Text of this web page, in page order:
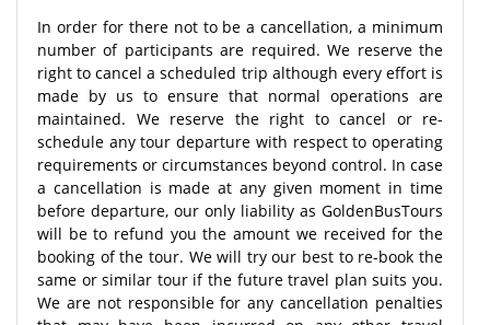
In order for there not to be a cancellation, a minimum
number of participants are required. We reserve the
right to cancel a scheduled trip although every effort is
made by us to ensure that normal operations are
maintained. We reserve the right to cancel or re-
schedule any tour departure with respect to operating
requirements or circumstances beyond control. In case
a cancellation is made at any given moment in time
before departure, our only liability as GoldenBusTours
will be to refund you the amount we received for the
booking of the tour. We will try our best to re-book the
same or similar tour if the future travel plan suits you.
We are not responsible for any cancellation penalties